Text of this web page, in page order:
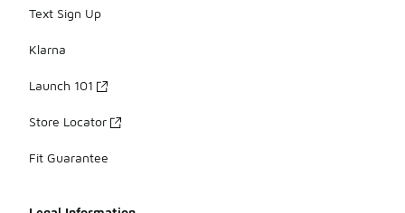
Text Sign Up
Klarna
Launch 101
Store Locator
Fit Guarantee